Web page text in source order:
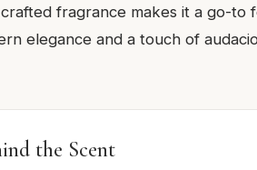
fragrance makes it a go-to
elegance and a touch of
the Scent